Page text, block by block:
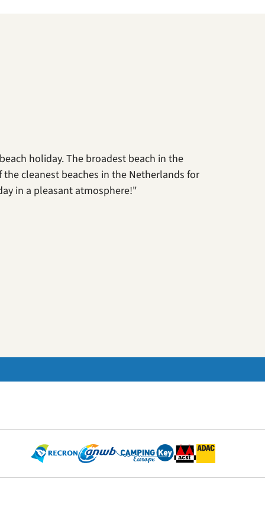
holiday. The broadest beach in the
cleanest beaches in the Netherlands for
in a pleasant atmosphere!"